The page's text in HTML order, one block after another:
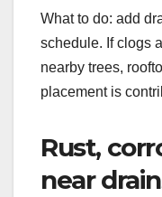
What to do: add
schedule. If clogs
nearby trees,
placement is
Rust,
near